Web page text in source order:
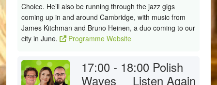
Choice. He’ll also be running through the jazz gigs
coming up in and around Cambridge, with music from
James Kitchman and Bruno Heinen, a duo coming to our
city in June.
Programme Website
17:00 - 18:00 Polish
Waves
Listen Again